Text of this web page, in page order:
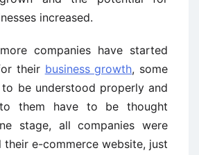
increased.
companies have started
their business growth, some
be understood properly and
them have to be thought
stage, all companies were
their e-commerce website, just